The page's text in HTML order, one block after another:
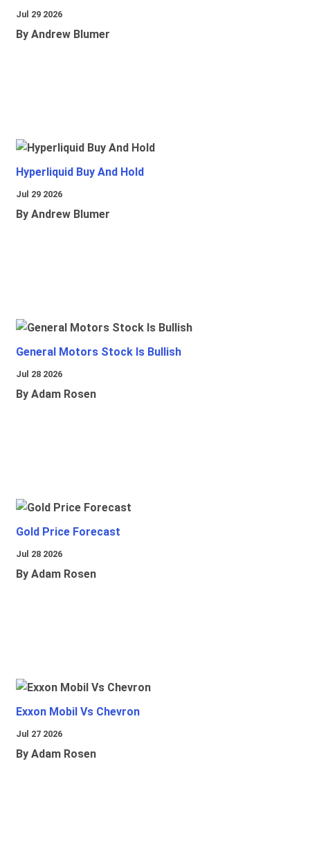
Jul 29 2026
By Andrew Blumer
Hyperliquid Buy And Hold
Jul 29 2026
By Andrew Blumer
General Motors Stock Is Bullish
Jul 28 2026
By Adam Rosen
Gold Price Forecast
Jul 28 2026
By Adam Rosen
Exxon Mobil Vs Chevron
Jul 27 2026
By Adam Rosen